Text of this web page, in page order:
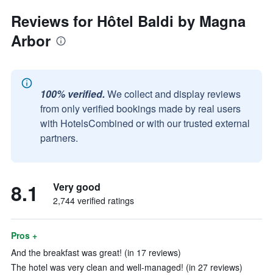
Reviews for Hôtel Baldi by Magna
Arbor
100% verified. We collect and display reviews
from only verified bookings made by real users
with HotelsCombined or with our trusted external
partners.
8.1 Very good
2,744 verified ratings
Pros +
And the breakfast was great! (in 17 reviews)
The hotel was very clean and well-managed! (in 27 reviews)